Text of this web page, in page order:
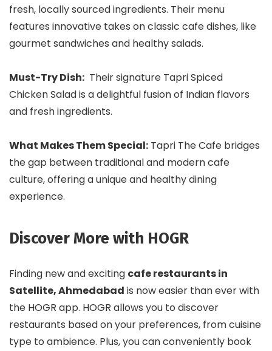
fresh, locally sourced ingredients. Their menu
features innovative takes on classic cafe dishes, like
gourmet sandwiches and healthy salads.
Must-Try Dish: Their signature Tapri Spiced
Chicken Salad is a delightful fusion of Indian flavors
and fresh ingredients.
What Makes Them Special: Tapri The Cafe bridges
the gap between traditional and modern cafe
culture, offering a unique and healthy dining
experience.
Discover More with HOGR
Finding new and exciting cafe restaurants in
Satellite, Ahmedabad is now easier than ever with
the HOGR app. HOGR allows you to discover
restaurants based on your preferences, from cuisine
type to ambience. Plus, you can conveniently book